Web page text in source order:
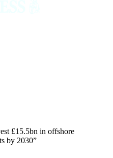
£15.5bn in offshore
by 2030”